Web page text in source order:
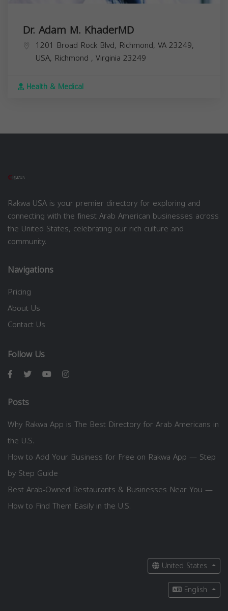
Dr. Adam M. KhaderMD
1201 Broad Rock Blvd, Richmond, VA 23249,
USA, Richmond , Virginia 23249
Health & Medical
Rakwa USA is your premier directory for exploring and
connecting with the finest Arab American businesses across
the United States, celebrating our rich culture and
community.
Navigations
Pricing
About Us
Contact Us
Follow Us
Posts
Why Rakwa App is The Best Directory for Arab Americans in
the U.S.
How to Add Your Business for Free on Rakwa App — Step
by Step Guide
Best Arab-Owned Restaurants & Businesses Near You —
How to Find Them Easily in the U.S.
United States
English